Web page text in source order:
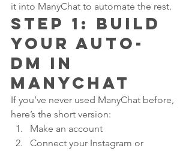
it into ManyChat to automate the rest.
Step 1: Build
Your Auto-
DM in
ManyChat
If you’ve never used ManyChat before,
here’s the short version:
Make an account
Connect your Instagram or